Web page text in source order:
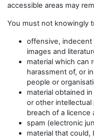
accessible areas may
You must not knowingly
offensive, indecent
images and
material which can
harassment of, or
people or
material obtained
or other
breach of a licence
spam (electronic
material that